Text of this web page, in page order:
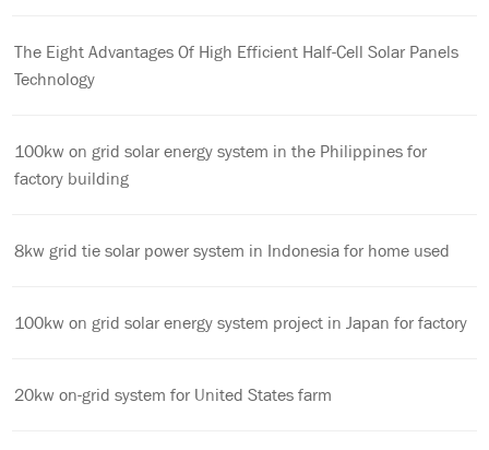
The Eight Advantages Of High Efficient Half-Cell Solar Panels
Technology
100kw on grid solar energy system in the Philippines for
factory building
8kw grid tie solar power system in Indonesia for home used
100kw on grid solar energy system project in Japan for factory
20kw on-grid system for United States farm